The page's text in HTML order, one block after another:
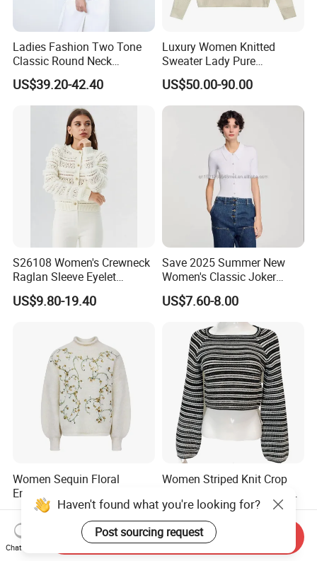
Ladies Fashion Two Tone
Classic Round Neck
Cashmere Pullover Sweater
US$39.20-42.40
Luxury Women Knitted
Sweater Lady Pure
Cashmere Sweater Mock
Neck Loose Fit Winter
Sweater
US$50.00-90.00
S26108 Women's Crewneck
Raglan Sleeve Eyelet
Cardigan Fw26
US$9.80-19.40
Save 2025 Summer New
Women's Classic Joker
Knitted Fit Shirt Solid Color
Casual Style Thin for
US$7.60-8.00
Women Sequin Floral
Embroidery Sweater Mock
Neck Fuzzy Knit Pullover
Elegant Luxury Winter
Statement Knitwear OEM
ODM China Supplier
US$12.60-13.90
Women Striped Knit Crop
Sleeve Sweater Stylish
Casual Breathable Knitwear
US$7.99-15.99
Haven't found what you're looking for?
Post sourcing request
Chat Now
Send Inquiry